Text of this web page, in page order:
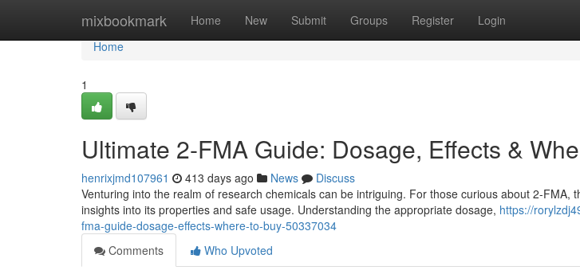
mixbookmark Home New Submit Groups Register Login
Home
Home
1
Ultimate 2-FMA Guide: Dosage, Effects &
henrixjmd107961 413 days ago News
Discuss
Venturing into the realm of research chemicals can be intriguing. For those curious about 2-FMA,
insights into its properties and safe usage. Understanding the appropriate dosage, https://
fma-guide-dosage-effects-where-to-buy-50337034
Comments
Who Upvoted